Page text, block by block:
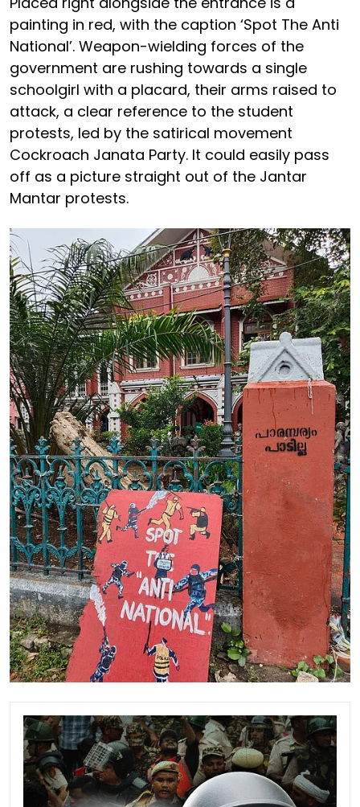
painting in red, with the caption ‘Spot The Anti
National’. Weapon-wielding forces of the
government are rushing towards a single
schoolgirl with a placard, their arms raised to
attack, a clear reference to the student
protests, led by the satirical movement
Cockroach Janata Party. It could easily pass
off as a picture straight out of the Jantar
Mantar protests.